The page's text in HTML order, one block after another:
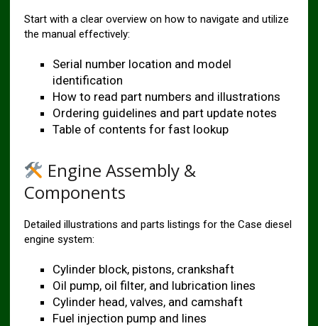
Start with a clear overview on how to navigate and utilize
the manual effectively:
Serial number location and model
identification
How to read part numbers and illustrations
Ordering guidelines and part update notes
Table of contents for fast lookup
Engine Assembly &
Components
Detailed illustrations and parts listings for the Case diesel
engine system:
Cylinder block, pistons, crankshaft
Oil pump, oil filter, and lubrication lines
Cylinder head, valves, and camshaft
Fuel injection pump and lines